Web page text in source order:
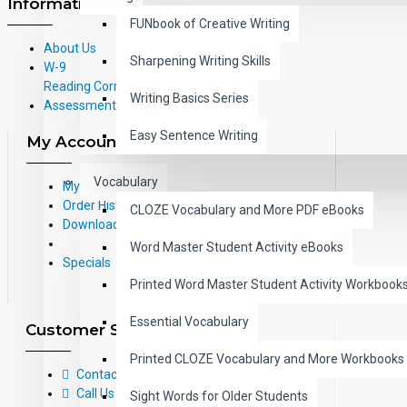
FUNbook of Creative Writing
Sharpening Writing Skills
Writing Basics Series
Easy Sentence Writing
Vocabulary
CLOZE Vocabulary and More PDF eBooks
Word Master Student Activity eBooks
Printed Word Master Student Activity
Essential Vocabulary
Printed CLOZE Vocabulary and More Workbooks
Sight Words for Older Students
About Us
W-9
Reading Correlations and Reading
Assessment Information
My Account
My Account
Order History
Downloads
Specials
Customer Service
Contact Us
Call Us Toll-Free: (800) 826-4740